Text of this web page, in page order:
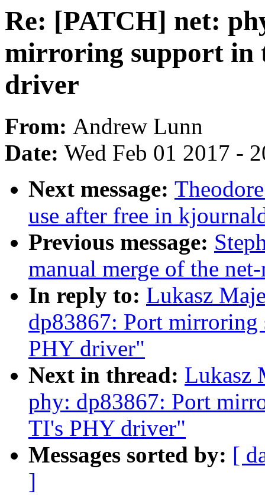
Re: [PATCH] net:
mirroring support in
driver
From: Andrew Lunn
Date: Wed Feb 01 2017 -
Next message:
use after free in
Previous message:
manual merge of the
In reply to: Lukasz
dp83867: Port
PHY driver"
Next in thread: Lukasz
phy: dp83867: Port
TI's PHY driver"
Messages sorted by: [
]